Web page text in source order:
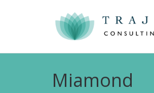
Miamond